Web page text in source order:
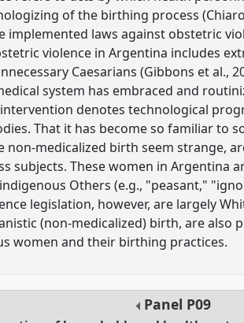
of the birthing process
implemented laws against obstetric
violence in Argentina includes
Caesarians (Gibbons et al.,
system has embraced and
denotes technological
That it has become so familiar to
non-medicalized birth seem strange,
subjects. These women in Argentina
Others (e.g., "peasant,"
legislation, however, are largely
(non-medicalized) birth, are
women and their birthing practices.
Panel P09